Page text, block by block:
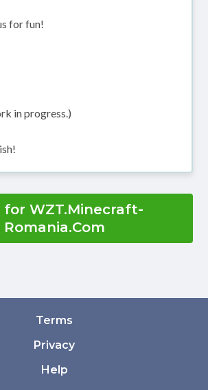
for fun!
in progress.)
for WZT.Minecraft-
Romania.Com
Terms
Privacy
Help